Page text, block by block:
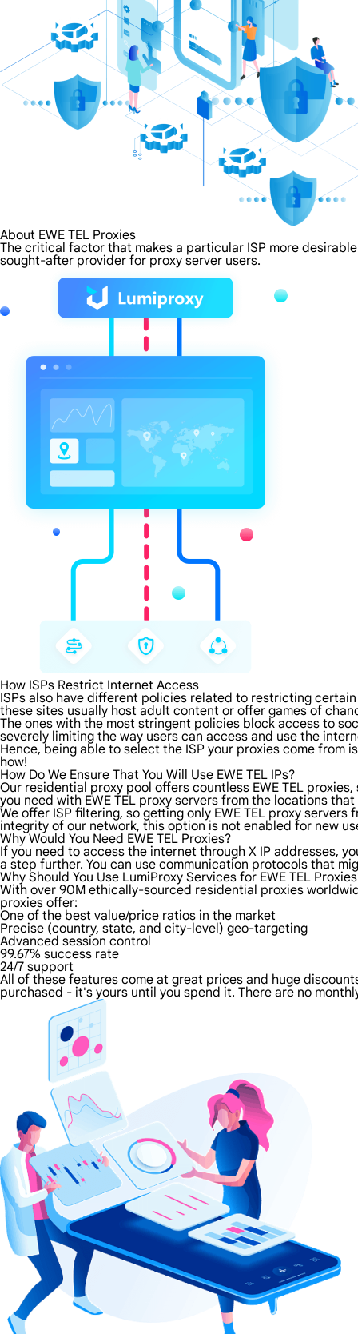
About EWE TEL Proxies
The critical factor that makes a particular ISP more
sought-after provider for proxy server users.
How ISPs Restrict Internet Access
ISPs also have different policies related to restricting
these sites usually host adult content or offer games of
The ones with the most stringent policies block access to
severely limiting the way users can access and use the
Hence, being able to select the ISP your proxies come from
how!
How Do We Ensure That You Will Use EWE TEL IPs?
Our residential proxy pool offers countless EWE TEL
you need with EWE TEL proxy servers from the locations
We offer ISP filtering, so getting only EWE TEL proxy
integrity of our network, this option is not enabled for new
Why Would You Need EWE TEL Proxies?
If you need to access the internet through X IP addresses,
a step further. You can use communication protocols that
Why Should You Use LumiProxy Services for EWE TEL
With over 90M ethically-sourced residential proxies
proxies offer:
One of the best value/price ratios in the market
Precise (country, state, and city-level) geo-targeting
Advanced session control
99.67% success rate
24/7 support
All of these features come at great prices and huge
purchased - it's yours until you spend it. There are no